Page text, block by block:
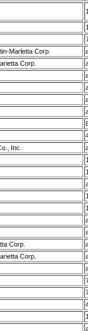
Marletta Corp.
Corp.
Inc.
Corp.
Corp.